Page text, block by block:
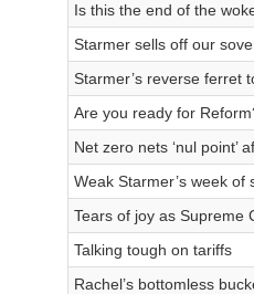
Is this the end of the
Starmer sells off our
Starmer’s reverse ferret
Are you ready for
Net zero nets ‘nul point’
Weak Starmer’s week of
Tears of joy as Supreme
Talking tough on tariffs
Rachel’s bottomless